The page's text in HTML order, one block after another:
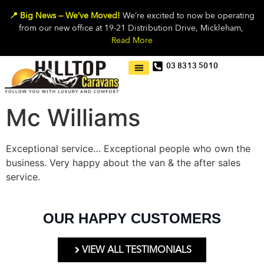
📍 Big News — We’ve Moved! We’re excited to now be operating
from our new office at 19-21 Distribution Drive, Mickleham,
Read More
03 8313 5010
Mc Williams
Exceptional service… Exceptional people who own the
business. Very happy about the van & the after sales
service.
OUR HAPPY CUSTOMERS
VIEW ALL TESTIMONIALS